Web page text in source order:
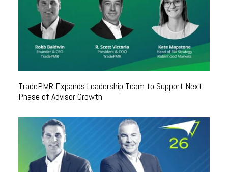
TradePMR Expands Leadership Team to Support Next
Phase of Advisor Growth